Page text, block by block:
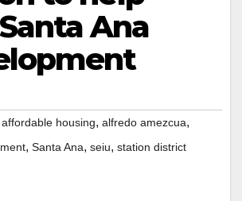
Ana
affordable housing, alfredo amezcua,
, Santa Ana, seiu, station district